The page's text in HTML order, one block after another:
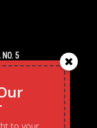
5